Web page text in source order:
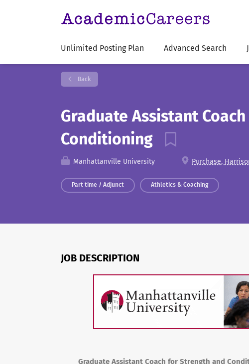
Unlimited Posting Plan Advanced Search
Back
Graduate Assistant
Conditioning
Manhattanville University Purchase,
Part time / Adjunct Athletics & Coaching
JOB DESCRIPTION
Graduate Assistant Coach for Strength and